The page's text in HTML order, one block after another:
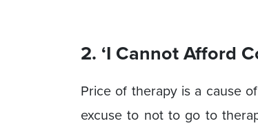
2. ‘I Cannot Afford
Price of therapy is a cause
excuse to not to go to